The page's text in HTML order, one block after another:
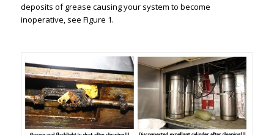
deposits of grease causing your system to become
inoperative, see Figure 1.